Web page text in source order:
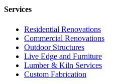
Services
Residential Renovations
Commercial Renovations
Outdoor Structures
Live Edge and Furniture
Lumber & Kiln Services
Custom Fabrication